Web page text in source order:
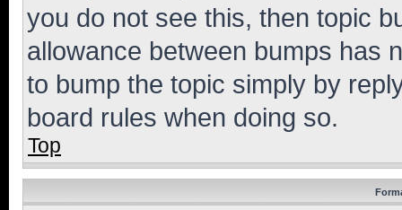
you do not see this, then topic
allowance between bumps has
to bump the topic simply by
board rules when doing so.
Top